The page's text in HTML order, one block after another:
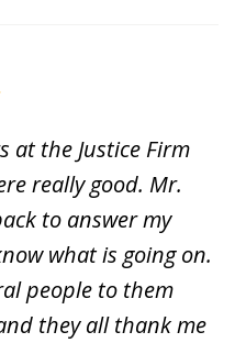
at the Justice Firm
really good. Mr.
to answer my
what is going on.
people to them
they all thank me